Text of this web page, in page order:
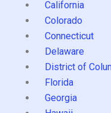
California
Colorado
Connecticut
Delaware
District of
Florida
Georgia